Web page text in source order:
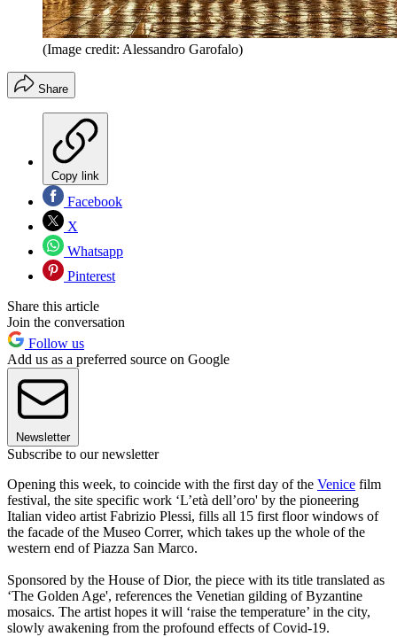
(Image credit: Alessandro Garofalo)
Share
Copy link
Facebook
X
Whatsapp
Pinterest
Share this article
Join the conversation
Follow us
Add us as a preferred source on Google
Newsletter
Subscribe to our newsletter
Opening this week, to coincide with the first day of the Venice film
festival, the site specific work ‘L’età dell’oro' by the pioneering
Italian video artist Fabrizio Plessi, fills all 15 first floor windows of
the facade of the Museo Correr, which takes up the whole of the
western end of Piazza San Marco.
Sponsored by the House of Dior, the piece with its title translated as
‘The Golden Age', references the Venetian gilding of Byzantine
mosaics. The artist hopes it will ‘raise the temperature’ in the city,
slowly awakening from the profound effects of Covid-19.